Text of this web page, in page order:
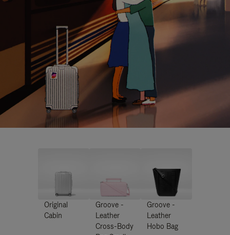
Original
Cabin
Groove -
Leather
Cross-Body
Groove -
Leather
Hobo Bag